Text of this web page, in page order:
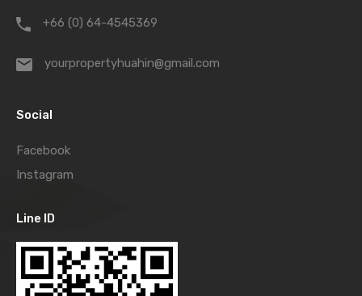
+66 (0) 64-4545369
yourpropertyhuahin@gmail.com
Social
Facebook
Instagram
Line ID